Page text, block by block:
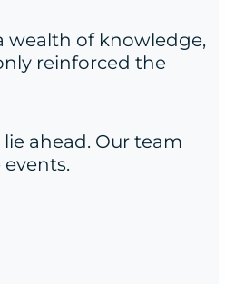
wealth of knowledge,
reinforced the
ahead. Our team